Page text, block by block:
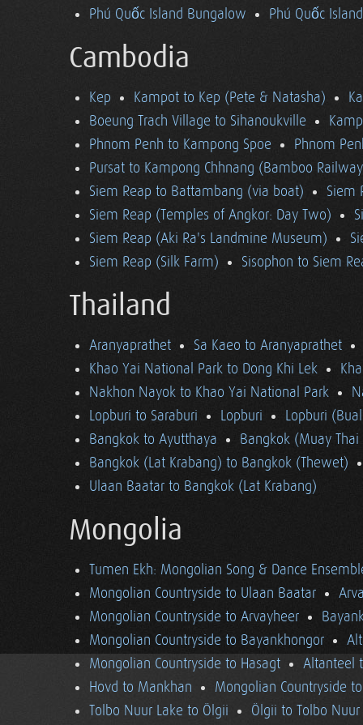
Phú Quốc Island Bungalow
Phú Quốc Island
Cambodia
Kep Kampot to Kep (Pete & Natasha)
Boeung Trach Village to Sihanoukville
Phnom Penh to Kampong Spoe
Phnom
Pursat to Kampong Chhnang (Bamboo
Siem Reap to Battambang (via boat)
Siem
Siem Reap (Temples of Angkor: Day Two)
Siem Reap (Aki Ra's Landmine Museum)
Siem Reap (Silk Farm)
Sisophon to Siem
Thailand
Aranyaprathet
Sa Kaeo to Aranyaprathet
Khao Yai National Park to Dong Khi Lek
Nakhon Nayok to Khao Yai National Park
Lopburi to Saraburi
Lopburi
Lopburi
Bangkok to Ayutthaya
Bangkok (Muay
Bangkok (Lat Krabang) to Bangkok (Thewet)
Ulaan Baatar to Bangkok (Lat Krabang)
Mongolia
Tumen Ekh: Mongolian Song & Dance
Mongolian Countryside to Ulaan Baatar
Mongolian Countryside to Arvayheer
Mongolian Countryside to Bayankhongor
Mongolian Countryside to Hasagt
Altanteel
Hovd to Mankhan
Mongolian Countryside
Tolbo Nuur Lake to Ölgii
Ölgii to Tolbo Nuur